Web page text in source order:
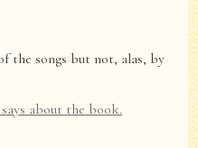
the songs but not, alas, by
about the book.